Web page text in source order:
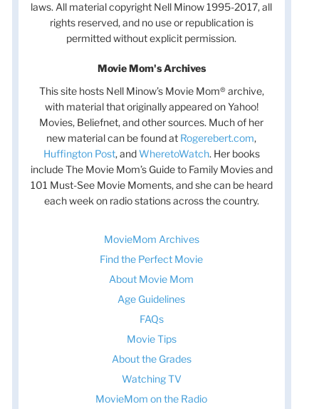
laws. All material copyright Nell Minow 1995-2017, all
rights reserved, and no use or republication is
permitted without explicit permission.
Movie Mom's Archives
This site hosts Nell Minow’s Movie Mom® archive,
with material that originally appeared on Yahoo!
Movies, Beliefnet, and other sources. Much of her
new material can be found at Rogerebert.com,
Huffington Post, andWheretoWatch. Her books
include The Movie Mom’s Guide to Family Movies and
101 Must-See Movie Moments, and she can be heard
each week on radio stations across the country.
MovieMom Archives
Find the Perfect Movie
About Movie Mom
Age Guidelines
FAQs
Movie Tips
About the Grades
Watching TV
MovieMom on the Radio